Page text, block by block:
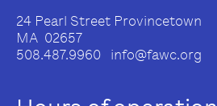
24 Pearl Street Provincetown
MA 02657
508.487.9960 info@fawc.org